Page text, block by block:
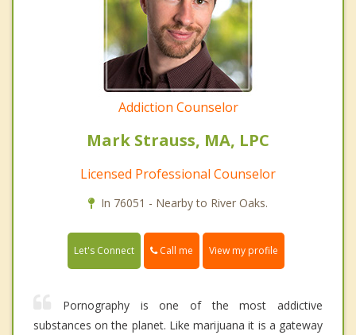
Addiction Counselor
Mark Strauss, MA, LPC
Licensed Professional Counselor
In 76051 - Nearby to River Oaks.
Let's Connect Call me View my profile
Pornography is one of the most addictive
substances on the planet. Like marijuana it is a gateway